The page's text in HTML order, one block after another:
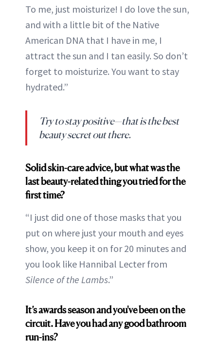
To me, just moisturize! I do love the sun,
and with a little bit of the Native
American DNA that I have in me, I
attract the sun and I tan easily. So don’t
forget to moisturize. You want to stay
hydrated.”
Try to stay positive—that is the best
beauty secret out there.
Solid skin-care advice, but what was the
last beauty-related thing you tried for the
first time?
“I just did one of those masks that you
put on where just your mouth and eyes
show, you keep it on for 20 minutes and
you look like Hannibal Lecter from
Silence of the Lambs.”
It’s awards season and you've been on the
circuit. Have you had any good bathroom
run-ins?